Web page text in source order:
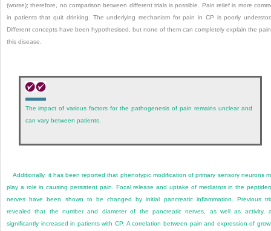
(worse); therefore, no comparison between different trials is possible. Pain relief is more
in patients that quit drinking. The underlying mechanism for pain in CP is poorly
Different concepts have been hypothesised, but none of them can completely explain the
this disease.
The impact of various factors for the pathogenesis of pain remains unclear and
can vary between patients.
Additionally, it has been reported that phenotypic modification of primary sensory neurons
play a role in causing persistent pain. Focal release and uptake of mediators in the
nerves have been shown to be changed by initial pancreatic inflammation. Previous
revealed that the number and diameter of the pancreatic nerves, as well as activity,
significantly increased in patients with CP. A correlation between pain and expression of